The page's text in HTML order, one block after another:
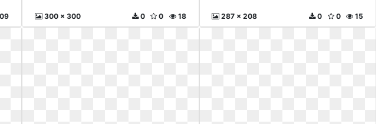
300 x 300 18
0
0 287 x 208 15
0
0